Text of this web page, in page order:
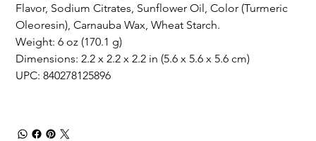
Flavor, Sodium Citrates, Sunflower Oil, Color (Turmeric
Oleoresin), Carnauba Wax, Wheat Starch.
Weight: 6 oz (170.1 g)
Dimensions: 2.2 x 2.2 x 2.2 in (5.6 x 5.6 x 5.6 cm)
UPC: 840278125896